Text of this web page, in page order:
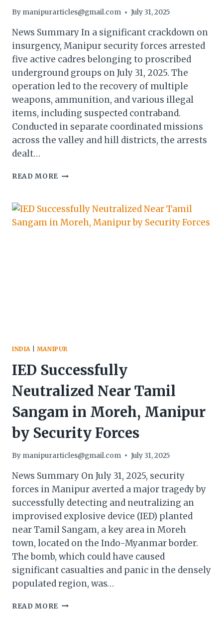
By manipurarticles@gmail.com July 31, 2025
News Summary In a significant crackdown on
insurgency, Manipur security forces arrested
five active cadres belonging to proscribed
underground groups on July 31, 2025. The
operation led to the recovery of multiple
weapons, ammunition, and various illegal
items, including suspected contraband.
Conducted in separate coordinated missions
across the valley and hill districts, the arrests
dealt…
READ MORE MANIPUR
ARREST
CADRES
INDIA| MANIPUR
IED Successfully
Neutralized Near Tamil
Sangam in Moreh, Manipur
by Security Forces
By manipurarticles@gmail.com July 31, 2025
News Summary On July 31, 2025, security
forces in Manipur averted a major tragedy by
successfully detecting and neutralizing an
improvised explosive device (IED) planted
near Tamil Sangam, a key area in Moreh
town, located on the Indo-Myanmar border.
The bomb, which could have caused
significant casualties and panic in the densely
populated region, was…
READ MORE IED